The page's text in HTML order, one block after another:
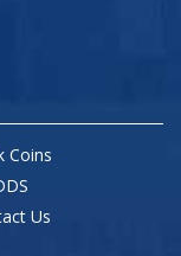
Coins
Us